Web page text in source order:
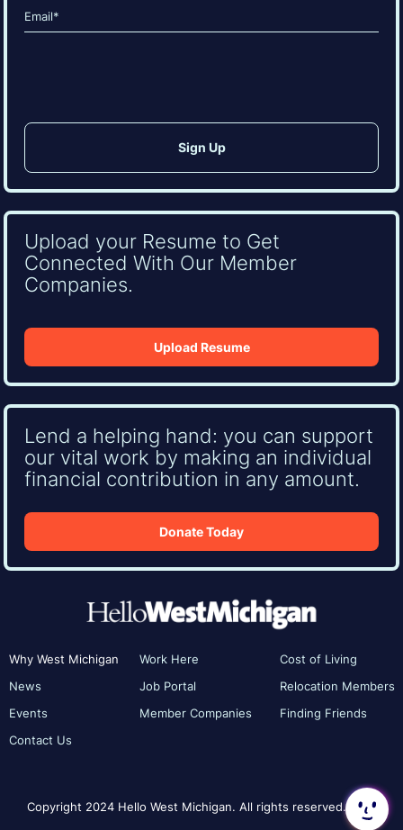
Email
(Required)
Upload your Resume to Get
Connected With Our Member
Companies.
Upload Resume
Lend a helping hand: you can support
our vital work by making an individual
financial contribution in any amount.
Donate Today
Why West Michigan
News
Events
Contact Us
Work Here
Job Portal
Member Companies
Cost of Living
Relocation Members
Finding Friends
Copyright 2024 Hello West Michigan. All rights reserved.